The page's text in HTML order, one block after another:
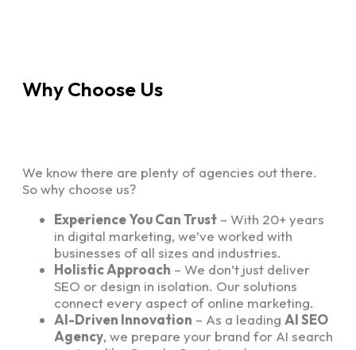
Why Choose Us
We know there are plenty of agencies out there.
So why choose us?
Experience You Can Trust – With 20+ years
in digital marketing, we’ve worked with
businesses of all sizes and industries.
Holistic Approach – We don’t just deliver
SEO or design in isolation. Our solutions
connect every aspect of online marketing.
AI-Driven Innovation – As a leading AI SEO
Agency, we prepare your brand for AI search